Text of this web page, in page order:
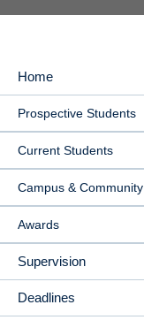
MAIN
NAVIGATION
Home
Prospective Students
Current Students
Campus & Community
Awards
Supervision
Deadlines